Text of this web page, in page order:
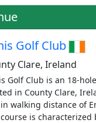
Golf Club
Clare, Ireland
Golf Club is an 18-
in County Clare,
walking distance of
is characterized